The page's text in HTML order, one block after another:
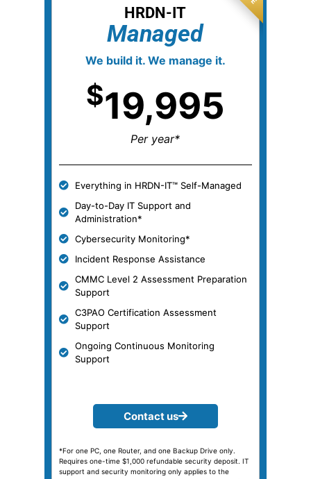
HRDN-IT
Managed
We build it. We manage it.
$19,995
Per year*
Everything in HRDN-IT™ Self-Managed
Day-to-Day IT Support and
Administration*
Cybersecurity Monitoring*
Incident Response Assistance
CMMC Level 2 Assessment Preparation
Support
C3PAO Certification Assessment
Support
Ongoing Continuous Monitoring
Support
Contact us
*For one PC, one Router, and one Backup Drive only.
Requires one-time $1,000 refundable security deposit. IT
support and security monitoring only applies to the